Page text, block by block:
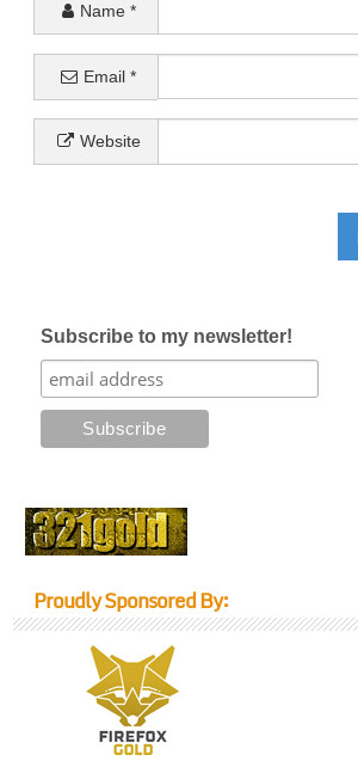
Name *
Email*
Website
Subscribe to my newsletter!
Proudly Sponsored By: